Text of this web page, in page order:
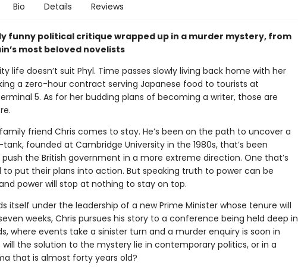
Bio Details Reviews
funny political critique wrapped up in a murder mystery, from
most beloved novelists
life doesn’t suit Phyl. Time passes slowly living back home with her
a zero-hour contract serving Japanese food to tourists at
5. As for her budding plans of becoming a writer, those are
friend Chris comes to stay. He’s been on the path to uncover a
founded at Cambridge University in the 1980s, that’s been
the British government in a more extreme direction. One that’s
to put their plans into action. But speaking truth to power can be
power will stop at nothing to stay on top.
itself under the leadership of a new Prime Minister whose tenure will
weeks, Chris pursues his story to a conference being held deep in
where events take a sinister turn and a murder enquiry is soon in
will the solution to the mystery lie in contemporary politics, or in a
that is almost forty years old?